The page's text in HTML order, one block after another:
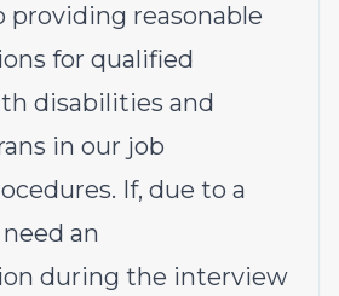
reasonable
for qualified
disabilities and
in our job
If, due to a
an
during the interview